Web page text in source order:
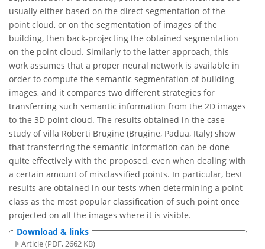
usually either based on the direct segmentation of the
point cloud, or on the segmentation of images of the
building, then back-projecting the obtained segmentation
on the point cloud. Similarly to the latter approach, this
work assumes that a proper neural network is available in
order to compute the semantic segmentation of building
images, and it compares two different strategies for
transferring such semantic information from the 2D images
to the 3D point cloud. The results obtained in the case
study of villa Roberti Brugine (Brugine, Padua, Italy) show
that transferring the semantic information can be done
quite effectively with the proposed, even when dealing with
a certain amount of misclassified points. In particular, best
results are obtained in our tests when determining a point
class as the most popular classification of such point once
projected on all the images where it is visible.
Download & links
Article (PDF, 2662 KB)